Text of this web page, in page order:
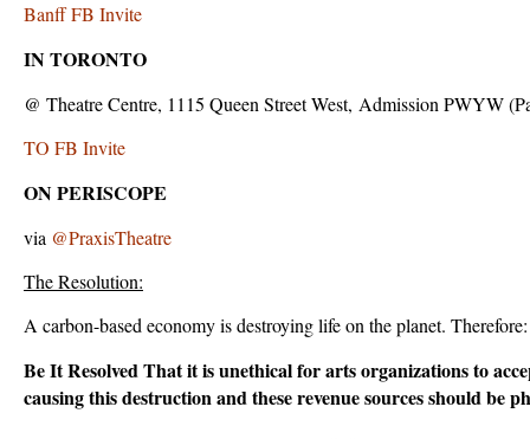
Banff FB Invite
IN TORONTO
@ Theatre Centre, 1115 Queen Street West, Admission PWYW
TO FB Invite
ON PERISCOPE
via @PraxisTheatre
The Resolution:
A carbon-based economy is destroying life on the planet. Therefore:
Be It Resolved That it is unethical for arts organizations to
causing this destruction and these revenue sources should be